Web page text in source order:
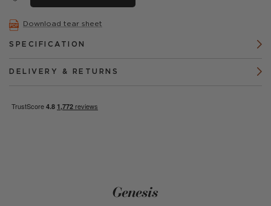
Download tear sheet
SPECIFICATION
DELIVERY & RETURNS
Genesis